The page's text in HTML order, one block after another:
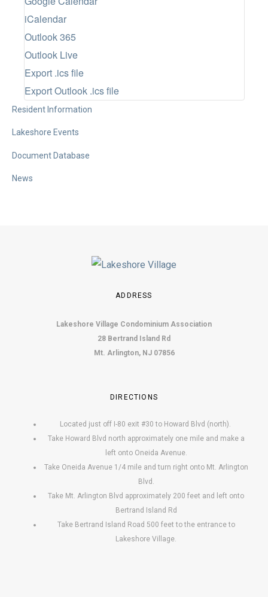
e
.
iCalendar
Outlook 365
Outlook Live
Export .ics file
Export Outlook .ics file
Resident Information
Lakeshore Events
Document Database
News
ADDRESS
Lakeshore Village Condominium Association
28 Bertrand Island Rd
Mt. Arlington, NJ 07856
DIRECTIONS
Located just off I-80 exit #30 to Howard Blvd (north).
Take Howard Blvd north approximately one mile and make a
left onto Oneida Avenue.
Take Oneida Avenue 1/4 mile and turn right onto Mt. Arlington
Blvd.
Take Mt. Arlington Blvd approximately 200 feet and left onto
Bertrand Island Rd
Take Bertrand Island Road 500 feet to the entrance to
Lakeshore Village.